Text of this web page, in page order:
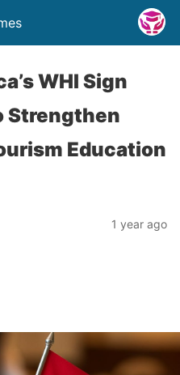
WHI Sign
Strengthen
Education
1 year ago